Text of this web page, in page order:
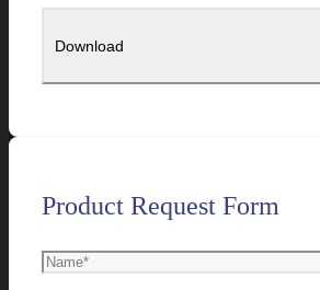
Product Request Form